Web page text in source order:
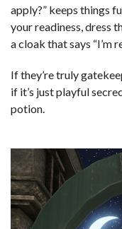
apply?” keeps things
your readiness, dress
a cloak that says “I’m
If they’re truly
if it’s just playful
potion.